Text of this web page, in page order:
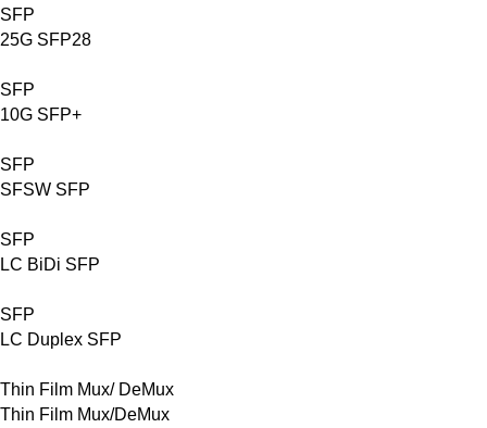
SFP
25G SFP28
SFP
10G SFP+
SFP
SFSW SFP
SFP
LC BiDi SFP
SFP
LC Duplex SFP
Thin Film Mux/ DeMux
Thin Film Mux/DeMux